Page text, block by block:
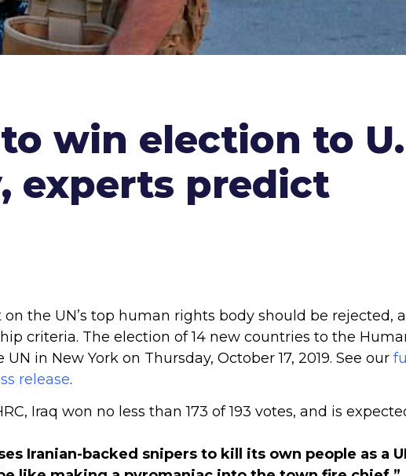
win election to
experts predict
on the UN’s top human rights body should be rejected,
criteria. The election of 14 new countries to the
in New York on Thursday, October 17, 2019. See our full
release.
Iraq won no less than 173 of 193 votes, and is
Iranian-backed snipers to kill its own people as a